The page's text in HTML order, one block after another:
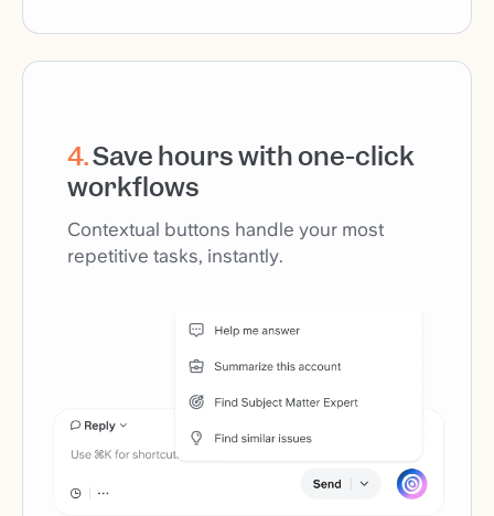
4.Save hours with one-click
workflows
Contextual buttons handle your most
repetitive tasks, instantly.